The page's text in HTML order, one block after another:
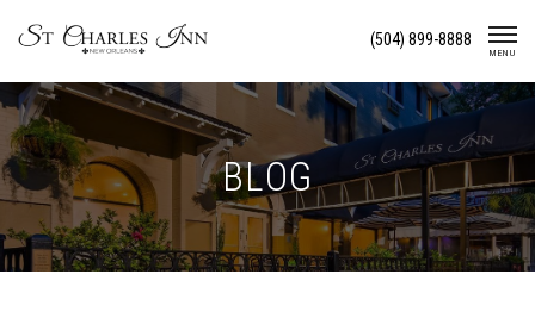
(504) 899-8888
MENU
BLOG